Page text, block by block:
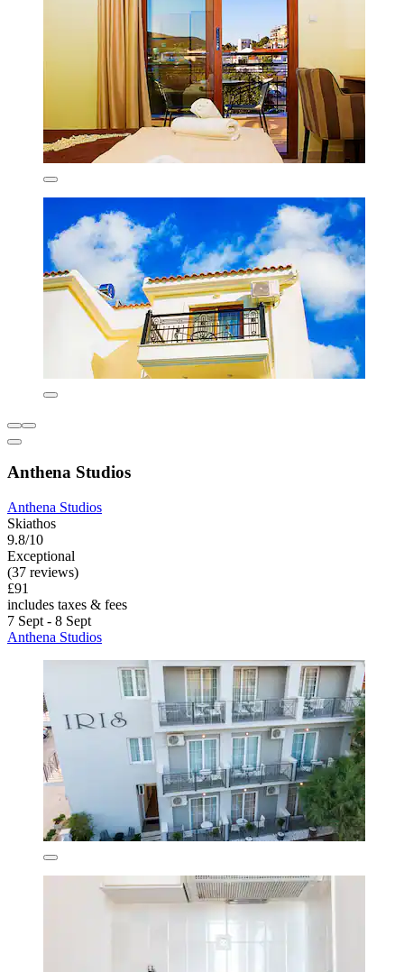
Anthena Studios
Anthena Studios
Skiathos
9.8/10
Exceptional
(37 reviews)
£91
includes taxes & fees
7 Sept - 8 Sept
Anthena Studios